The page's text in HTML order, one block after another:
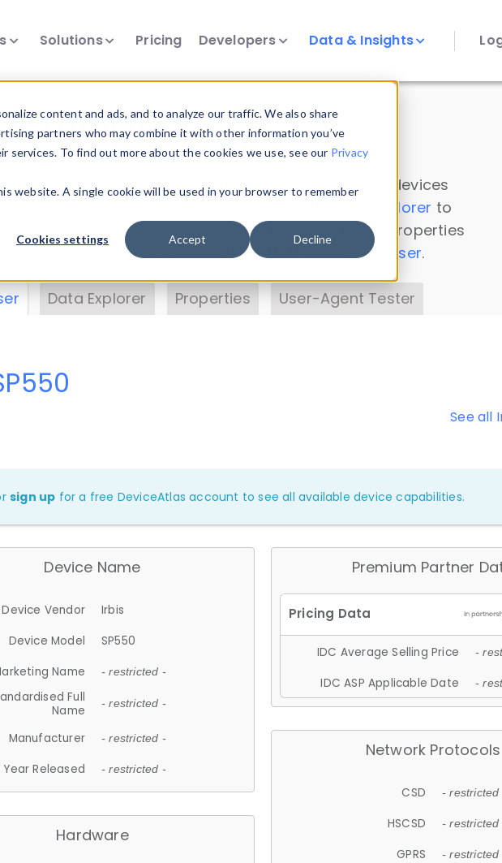
content and ads, and to analyze our traffic. We also share
partners who may combine it with other information you’ve
To find out more about the cookies we use, see our Privacy
website. A single cookie will be used in your browser to remember
Cookies settings Accept Decline
Solutions Pricing Developers Data & Insights
Insights
data. Drill into information and properties on all devices
Data Explorer to
DeviceAtlas data. Check our available device properties
. Test a User-Agent with theHTTP Headers Parser.
Data Explorer Properties User-Agent Tester
See all
sign up for a free DeviceAtlas account to see all available device capabilities.
Device Name
Device Vendor
Irbis
Device Model
SP550
Name
- restricted -
Full
Name
- restricted -
Manufacturer - restricted -
Year Released - restricted -
Hardware
Premium Partner
IDC Average Selling Price -
IDC ASP Applicable Date -
Network Protocols
CSD - restricted
HSCSD - restricted
GPRS - restricted